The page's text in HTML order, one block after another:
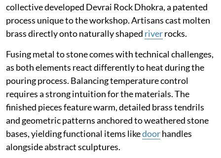
collective developed Devrai Rock Dhokra, a patented
process unique to the workshop. Artisans cast molten
brass directly onto naturally shaped riverrocks.
Fusing metal to stone comes with technical challenges,
as both elements react differently to heat during the
pouring process. Balancing temperature control
requires a strong intuition for the materials. The
finished pieces feature warm, detailed brass tendrils
and geometric patterns anchored to weathered stone
bases, yielding functional items likedoorhandles
alongside abstract sculptures.